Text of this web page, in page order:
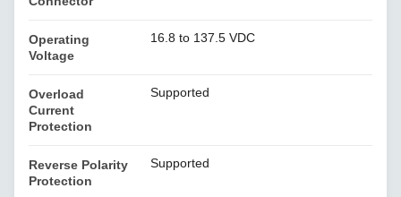
Operating
Voltage
16.8 to 137.5 VDC
Overload
Current
Protection
Supported
Reverse Polarity
Protection
Supported